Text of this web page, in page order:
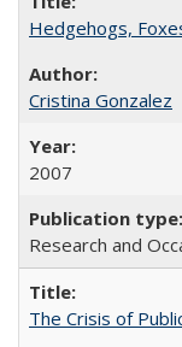
Hedgehogs,
Cristina Gonzalez
2007
Research and
The Crisis of